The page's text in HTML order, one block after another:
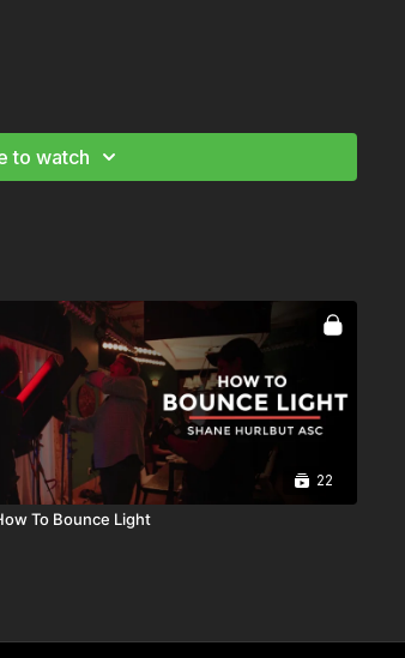
to watch
22
To Bounce Light